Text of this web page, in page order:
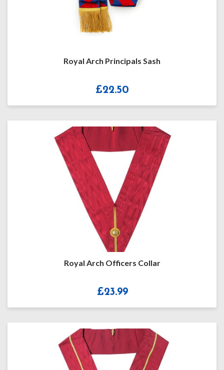
Royal Arch Principals Sash
£22.50
Royal Arch Officers Collar
£23.99